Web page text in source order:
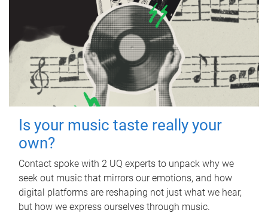
Is your music taste really your
own?
Contact spoke with 2 UQ experts to unpack why we
seek out music that mirrors our emotions, and how
digital platforms are reshaping not just what we hear,
but how we express ourselves through music.